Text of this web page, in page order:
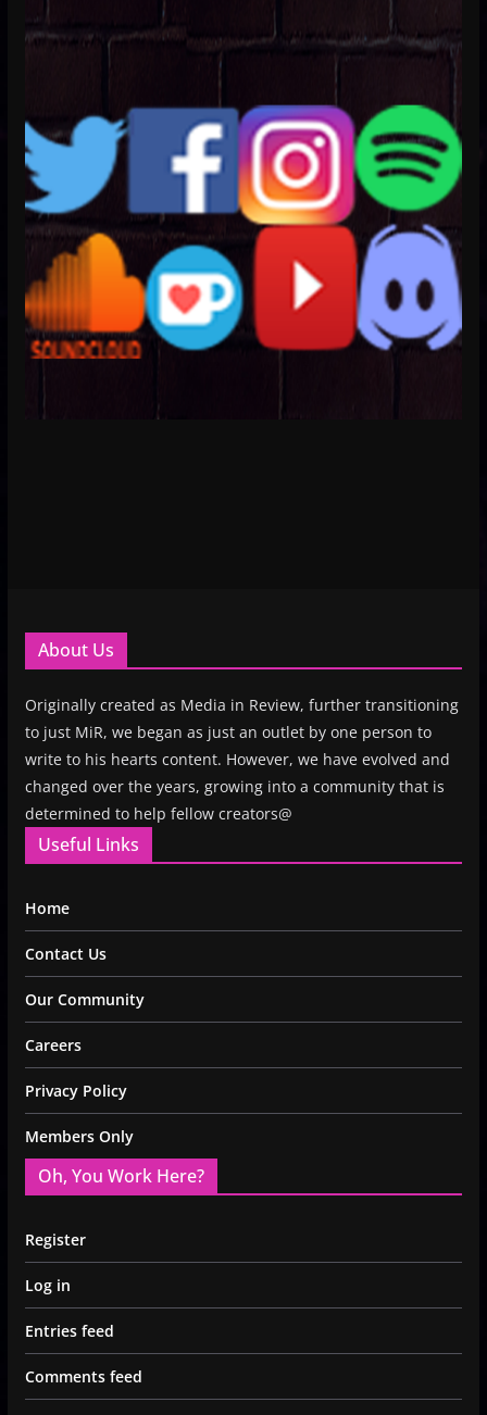
About Us
Originally created as Media in Review, further transitioning
to just MiR, we began as just an outlet by one person to
write to his hearts content. However, we have evolved and
changed over the years, growing into a community that is
determined to help fellow creators@
Useful Links
Home
Contact Us
Our Community
Careers
Privacy Policy
Members Only
Oh, You Work Here?
Register
Log in
Entries feed
Comments feed